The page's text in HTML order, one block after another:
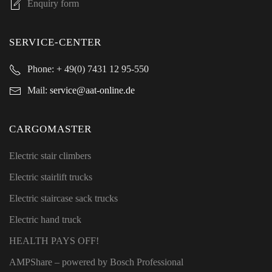
Enquiry form
SERVICE-CENTER
Phone: + 49(0) 7431 12 95-550
Mail: service@aat-online.de
CARGOMASTER
Electric stair climbers
Electric stairlift trucks
Electric staircase sack trucks
Electric hand truck
HEALTH PAYS OFF!
AMPShare – powered by Bosch Professional